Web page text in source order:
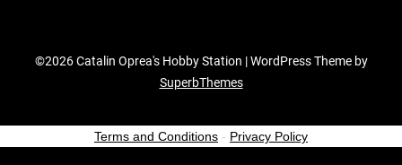
©2026 Catalin Oprea's Hobby Station | WordPress Theme by
SuperbThemes
Terms and Conditions - Privacy Policy